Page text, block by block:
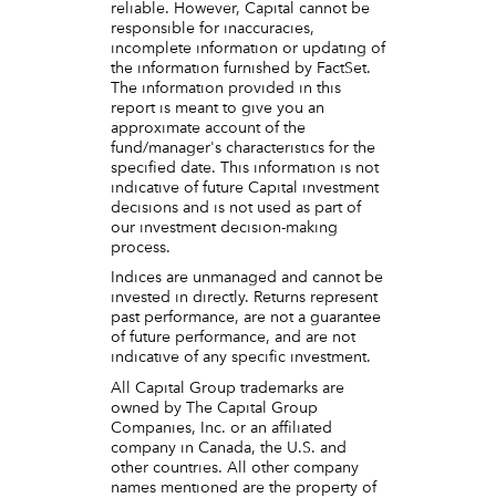
reliable. However, Capital cannot be
responsible for inaccuracies,
incomplete information or updating of
the information furnished by FactSet.
The information provided in this
report is meant to give you an
approximate account of the
fund/manager's characteristics for the
specified date. This information is not
indicative of future Capital investment
decisions and is not used as part of
our investment decision-making
process.
Indices are unmanaged and cannot be
invested in directly. Returns represent
past performance, are not a guarantee
of future performance, and are not
indicative of any specific investment.
All Capital Group trademarks are
owned by The Capital Group
Companies, Inc. or an affiliated
company in Canada, the U.S. and
other countries. All other company
names mentioned are the property of